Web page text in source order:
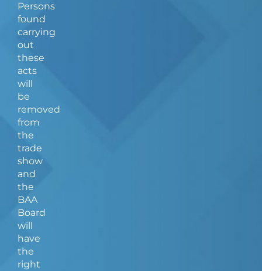
Persons
found
carrying
out
these
acts
will
be
removed
from
the
trade
show
and
the
BAA
Board
will
have
the
right